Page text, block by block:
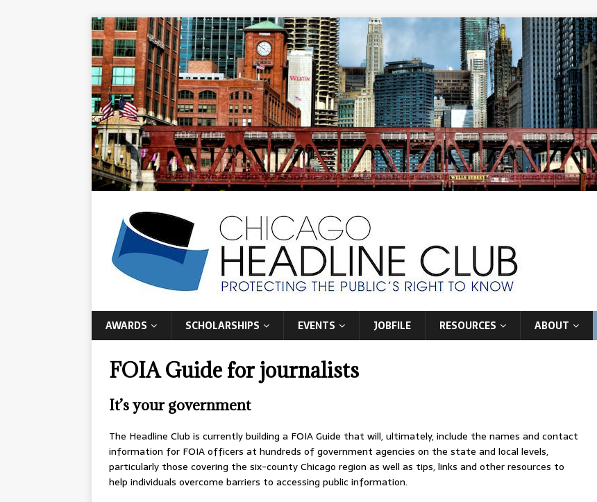
AWARDS SCHOLARSHIPS EVENTS JOBFILE RESOURCES ABOUT
FOIA Guide for journalists
It’s your government
The Headline Club is currently building a FOIA Guide that will, ultimately, include the names and contact
information for FOIA officers at hundreds of government agencies on the state and local levels,
particularly those covering the six-county Chicago region as well as tips, links and other resources to
help individuals overcome barriers to accessing public information.